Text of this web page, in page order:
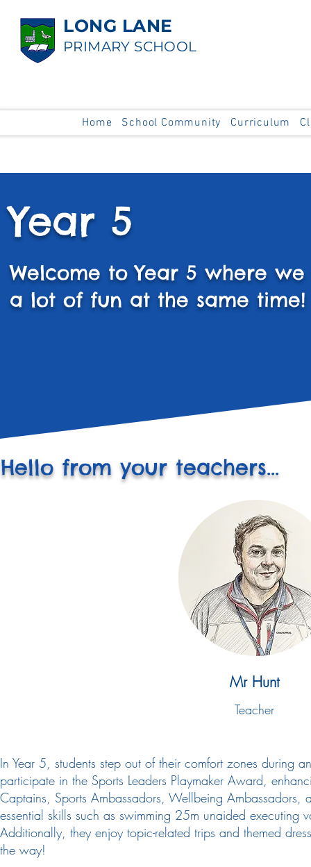
LONG LANE
PRIMARY SCHOOL
Home School Community Curriculum
Year 5
Welcome to Year 5 where
a lot of fun at the same time!
Hello from your teachers...
Mr Hunt
Teacher
​In Year 5, students step out of their comfort zones during
participate in the Sports Leaders Playmaker Award,
Captains, Sports Ambassadors, Wellbeing
essential skills such as swimming 25m unaided executing
Additionally, they enjoy topic-related trips and themed
the way!